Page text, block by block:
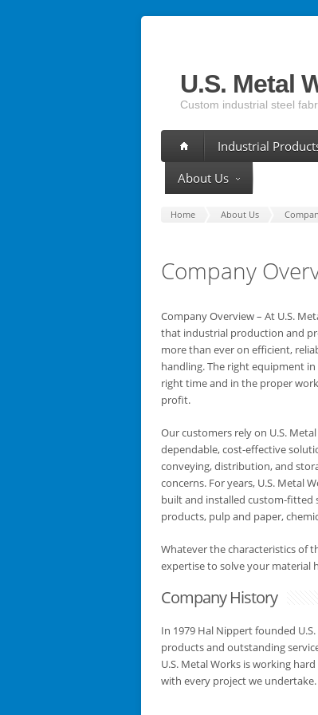
U.S. Metal
Custom industrial steel
Industrial
About Us
Home About Us
Company
Company Overview – At U.S.
that industrial production and
more than ever on efficient,
handling. The right equipment
right time and in the proper
profit.
Our customers rely on U.S.
dependable, cost-effective
conveying, distribution, and
concerns. For years, U.S. Metal
built and installed custom-fitted
products, pulp and paper,
Whatever the characteristics of
expertise to solve your material
Company History
In 1979 Hal Nippert founded
products and outstanding
U.S. Metal Works is working
with every project we undertake.